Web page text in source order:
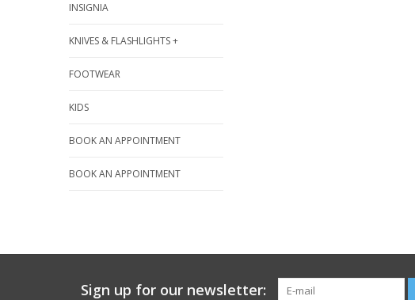
INSIGNIA
KNIVES & FLASHLIGHTS +
FOOTWEAR
KIDS
BOOK AN APPOINTMENT
BOOK AN APPOINTMENT
Sign up for our newsletter: